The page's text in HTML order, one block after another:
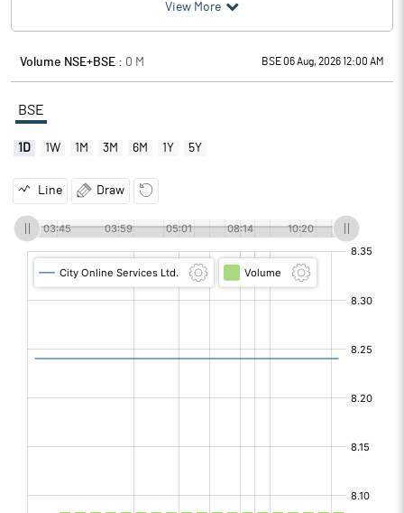
View More
Volume NSE+BSE : 0 M BSE 06 Aug, 2026 12:00 AM
BSE
1D 1W 1M 3M 6M 1Y 5Y
Line Draw